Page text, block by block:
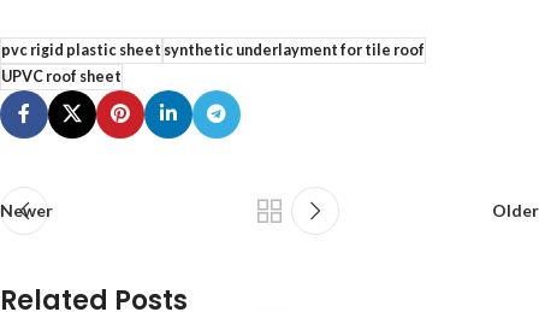
pvc rigid plastic sheet synthetic underlayment for tile roof
UPVC roof sheet
Newer Older
Related Posts